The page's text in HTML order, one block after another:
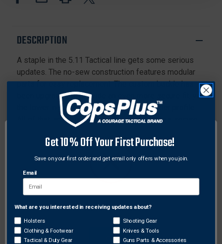
LOW LOW
DESCRIPTION
A staple in the 5.11 Tactical line gets some serious
updates. The no-sew construction features modular
parts for easy replacement. The custom buckle has
been upgraded to provide an even more secure fit, yet
the lower inset tension bar presents a flatter profile.
All of that, and this belt easily converts into a secure
New no-sew construction: modular parts for easy
replacement
Laser cut and reinforced tip
1-1/2” nylon webbing
Network Error
OK
Get 10% Off Your First Purchase!
Save on your first order and get email only offers when you join.
Email
What are you interested in receiving updates about?
Holsters
Clothing & Footwear
Tactical & Duty Gear
Shooting Gear
Knives & Tools
Guns Parts & Accessories